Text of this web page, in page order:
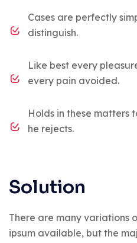
Cases are perfectly
distinguish.
Like best every
every pain avoided.
Holds in these matters
he rejects.
Solution
There are many variations
ipsum available, but the